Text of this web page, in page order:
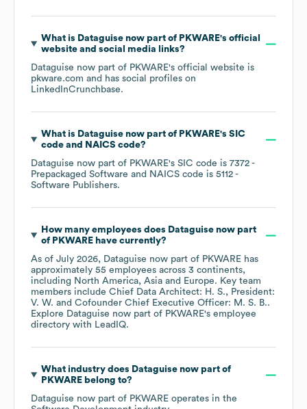
What is Dataguise now part of PKWARE's official
website and social media links?
Dataguise now part of PKWARE's official website is
pkware.com and has social profiles on
LinkedInCrunchbase.
What is Dataguise now part of PKWARE's SIC
code
NAICS code?
Dataguise now part of PKWARE's SIC code is 7372 -
Prepackaged Software
NAICS code is 5112 -
Software Publishers.
How many employees does Dataguise now part
of PKWAREhave currently?
As of July 2026, Dataguise now part of PKWARE has
approximately 55 employees across 3 continents,
including North America Asia Europe. Key team
members include Chief Data Architect: H. S.
President:
V. W.
Cofounder Chief Executive Officer: M. S. B..
Explore Dataguise now part of PKWARE's employee
directory with LeadIQ.
What industry does Dataguise now part of
PKWAREbelong to?
Dataguise now part of PKWARE operates in the